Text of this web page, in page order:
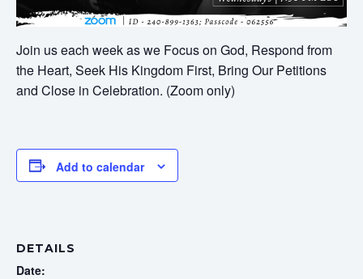
Join us each week as we Focus on God, Respond from
the Heart, Seek His Kingdom First, Bring Our Petitions
and Close in Celebration. (Zoom only)
Add to calendar
DETAILS
Date: